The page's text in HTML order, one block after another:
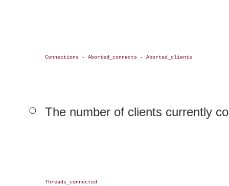
Connections - Aborted_connects - Aborted_clients
The number of clients currently
Threads_connected